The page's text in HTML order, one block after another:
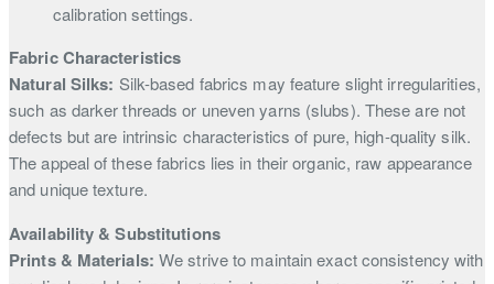
calibration settings.
Fabric Characteristics
Natural Silks: Silk-based fabrics may feature slight irregularities,
such as darker threads or uneven yarns (slubs). These are not
defects but are intrinsic characteristics of pure, high-quality silk.
The appeal of these fabrics lies in their organic, raw appearance
and unique texture.
Availability & Substitutions
Prints & Materials: We strive to maintain exact consistency with